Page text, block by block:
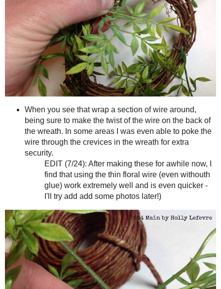
Really push those ends though, all the way to the back if you
Your wreath should look like this.